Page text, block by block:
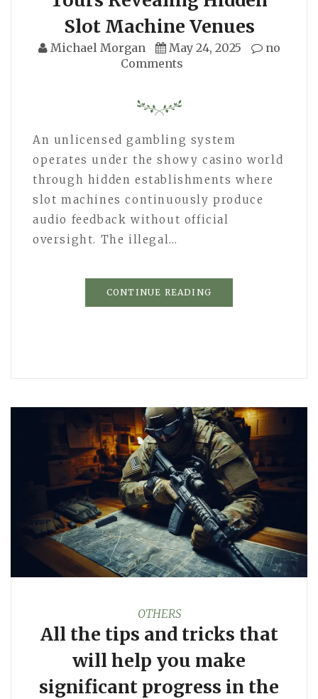
Slot Machine Venues
Michael Morgan May 24, 2025
no
Comments
An unlicensed gambling system
operates under the showy casino world
through hidden establishments where
slot machines continuously produce
audio feedback without official
oversight. The illegal…
CONTINUE READING
OTHERS
All the tips and tricks that
will help you make
significant progress in the